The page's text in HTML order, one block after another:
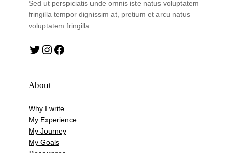
Sed ut perspiciatis unde omnis iste natus voluptatem
fringilla tempor dignissim at, pretium et arcu natus
voluptatem fringilla.
Twitter Instagram Facebook
About
Why I write
My Experience
My Journey
My Goals